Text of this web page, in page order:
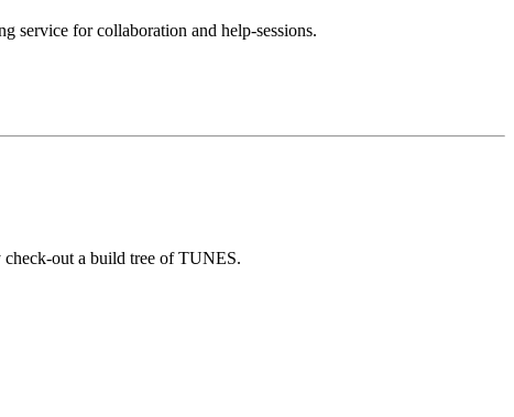
service for collaboration and help-sessions.
check-out a build tree of TUNES.